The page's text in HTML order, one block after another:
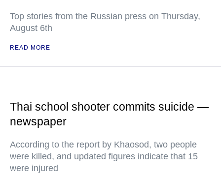
Top stories from the Russian press on Thursday,
August 6th
READ MORE
Thai school shooter commits suicide —
newspaper
According to the report by Khaosod, two people
were killed, and updated figures indicate that 15
were injured